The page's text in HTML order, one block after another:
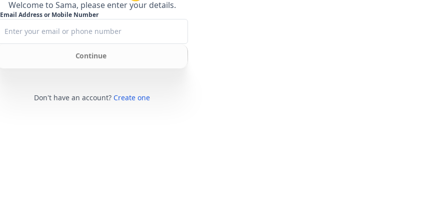
Welcome to Sama, please enter your details.
Email Address or Mobile Number
Continue
Don't have an account? Create one